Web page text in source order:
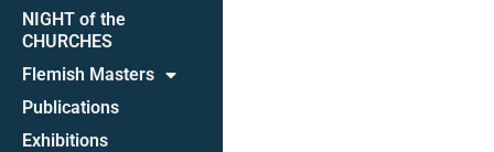
NIGHT of the
CHURCHES
Flemish Masters
Publications
Exhibitions